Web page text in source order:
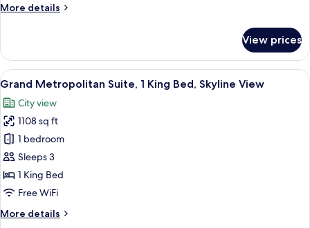
More details
More
Suite,
Bedroom
View prices
View
all
photos
for
Grand
Metropolitan
Suite,
1
Bed,
A modern hotel room with a large
9
Grand Metropolitan Suite, 1 King Bed, Skyline View
City view
1108 sq ft
1 bedroom
Sleeps 3
1 King Bed
Free WiFi
More details
More